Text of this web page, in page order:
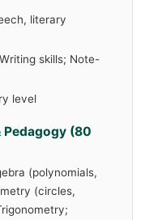
literary
skills; Note-
level
(80
(polynomials,
(circles,